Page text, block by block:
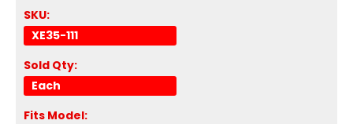
SKU:
XE35-111
Sold Qty:
Each
Fits Model: